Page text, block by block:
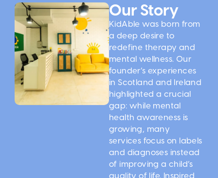
Our Story
KidAble was born from
a deep desire to
redefine therapy and
mental wellness. Our
founder’s experiences
in Scotland and Ireland
highlighted a crucial
gap: while mental
health awareness is
growing, many
services focus on labels
and diagnoses instead
of improving a child’s
quality of life. Inspired